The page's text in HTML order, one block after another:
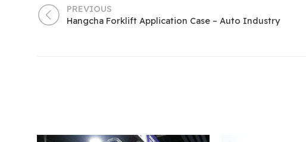
PREVIOUS
Hangcha Forklift Application Case – Auto Industry